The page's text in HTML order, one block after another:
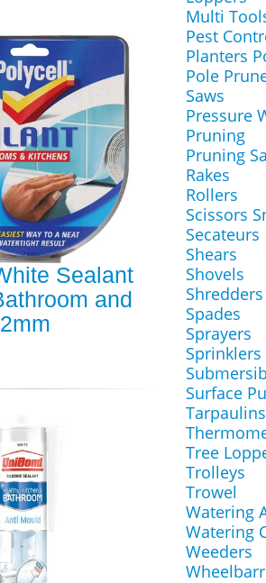
Sealant
and
Multi
Pest
Planters
Pole
Saws
Pressure
Pruning
Pruning
Rakes
Rollers
Scissors
Secateurs
Shears
Shovels
Shredders
Spades
Sprayers
Sprinklers
Surface
Tarpaulins
Tree
Trolleys
Trowel
Watering
Watering
Weeders